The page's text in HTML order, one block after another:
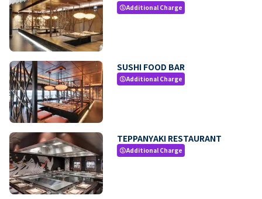
paidAdditional Charge
SUSHI FOOD BAR
paidAdditional Charge
TEPPANYAKI RESTAURANT
paidAdditional Charge